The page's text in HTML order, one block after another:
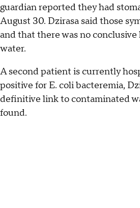
guardian reported they had
August 30. Dzirasa said those
and that there was no
water.
A second patient is currently
positive for E. coli bacteremia,
definitive link to contaminated
found.